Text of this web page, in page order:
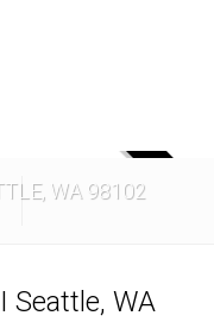
WA 98102
Seattle, WA